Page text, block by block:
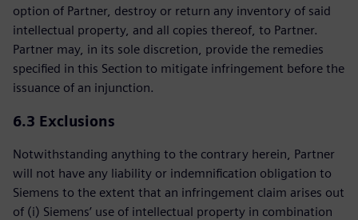
option of Partner, destroy or return any inventory of said
intellectual property, and all copies thereof, to Partner.
Partner may, in its sole discretion, provide the remedies
specified in this Section to mitigate infringement before the
issuance of an injunction.
6.3 Exclusions
Notwithstanding anything to the contrary herein, Partner
will not have any liability or indemnification obligation to
Siemens to the extent that an infringement claim arises out
of (i) Siemens’ use of intellectual property in combination